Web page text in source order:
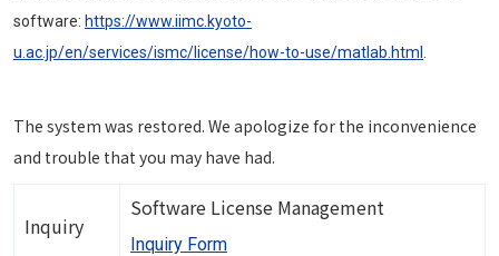
software: https://www.iimc.kyoto-
u.ac.jp/en/services/ismc/license/how-to-use/matlab.html
The system was restored. We apologize for the inconvenience
and trouble that you may have had.
Inquiry
Software License Management
Inquiry Form